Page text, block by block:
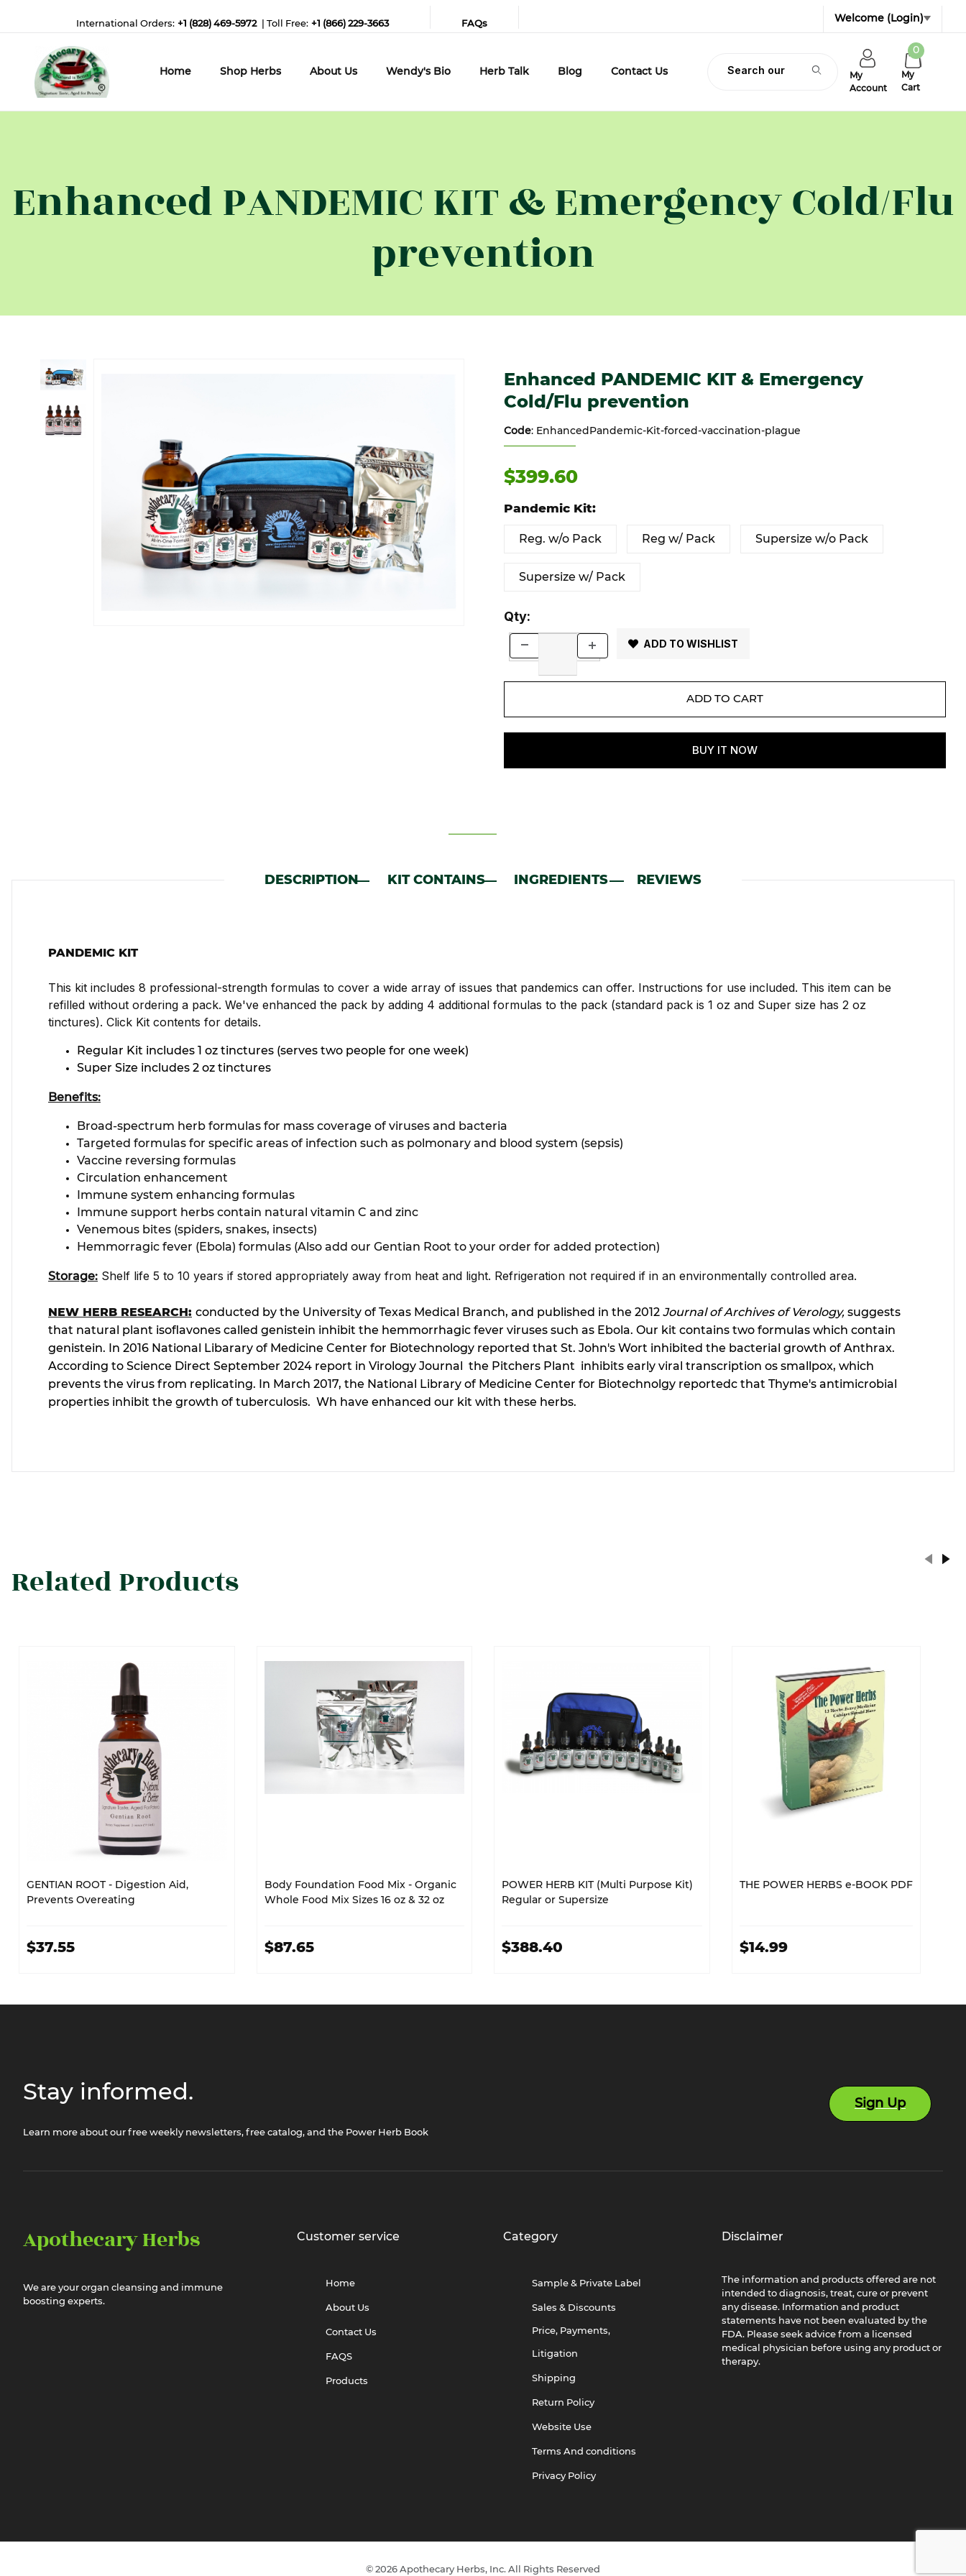
International Orders: +1 (828) 469-5972 | Toll Free: +1 (866) 229-3663 FAQs Welcome (Login)
Home Shop Herbs About Us Wendy's Bio Herb Talk Blog Contact Us
Product Search
My
Account
My
Cart
0
Enhanced PANDEMIC KIT & Emergency Cold/Flu
prevention
Enhanced PANDEMIC KIT & Emergency
Cold/Flu prevention
Code: EnhancedPandemic-Kit-forced-vaccination-plague
$399.60
Pandemic Kit:
Reg. w/o Pack Reg w/ Pack Supersize w/o Pack
Supersize w/ Pack
Qty:
ADD TO WISHLIST
DESCRIPTION KIT CONTAINS INGREDIENTS REVIEWS
PANDEMIC KIT
This kit includes 8 professional-strength formulas to cover a wide array of issues that pandemics can offer. Instructions for use included. This item can be
refilled without ordering a pack. We've enhanced the pack by adding 4 additional formulas to the pack (standard pack is 1 oz and Super size has 2 oz
tinctures). Click Kit contents for details.
Regular Kit includes 1 oz tinctures (serves two people for one week)
Super Size includes 2 oz tinctures
Benefits:
Broad-spectrum herb formulas for mass coverage of viruses and bacteria
Targeted formulas for specific areas of infection such as polmonary and blood system (sepsis)
Vaccine reversing formulas
Circulation enhancement
Immune system enhancing formulas
Immune support herbs contain natural vitamin C and zinc
Venemous bites (spiders, snakes, insects)
Hemmorragic fever (Ebola) formulas (Also add our Gentian Root to your order for added protection)
Storage: Shelf life 5 to 10 years if stored appropriately away from heat and light. Refrigeration not required if in an environmentally controlled area.
NEW HERB RESEARCH: conducted by the University of Texas Medical Branch, and published in the 2012 Journal of Archives of Verology, suggests
that natural plant isoflavones called genistein inhibit the hemmorrhagic fever viruses such as Ebola. Our kit contains two formulas which contain
genistein. In 2016 National Libarary of Medicine Center for Biotechnology reported that St. John's Wort inhibited the bacterial growth of Anthrax.
According to Science Direct September 2024 report in Virology Journal the Pitchers Plant inhibits early viral transcription os smallpox, which
prevents the virus from replicating. In March 2017, the National Library of Medicine Center for Biotechnolgy reportedc that Thyme's antimicrobial
properties inhibit the growth of tuberculosis. Wh have enhanced our kit with these herbs.
Related Products
GENTIAN ROOT - Digestion Aid,
Prevents Overeating
$37.55
Body Foundation Food Mix - Organic
Whole Food Mix Sizes 16 oz & 32 oz
$87.65
POWER HERB KIT (Multi Purpose Kit)
Regular or Supersize
$388.40
THE POWER HERBS e-BOOK PDF
$14.99
Stay informed.
Learn more about our free weekly newsletters, free catalog, and the Power Herb Book
Sign Up
Apothecary Herbs
We are your organ cleansing and immune
boosting experts.
Customer service
Home
About Us
Contact Us
FAQS
Products
Category
Sample & Private Label
Sales & Discounts
Price, Payments,
Litigation
Shipping
Return Policy
Website Use
Terms And conditions
Privacy Policy
Disclaimer
The information and products offered are not
intended to diagnosis, treat, cure or prevent
any disease. Information and product
statements have not been evaluated by the
FDA. Please seek advice from a licensed
medical physician before using any product or
therapy.
© 2026 Apothecary Herbs, Inc. All Rights Reserved